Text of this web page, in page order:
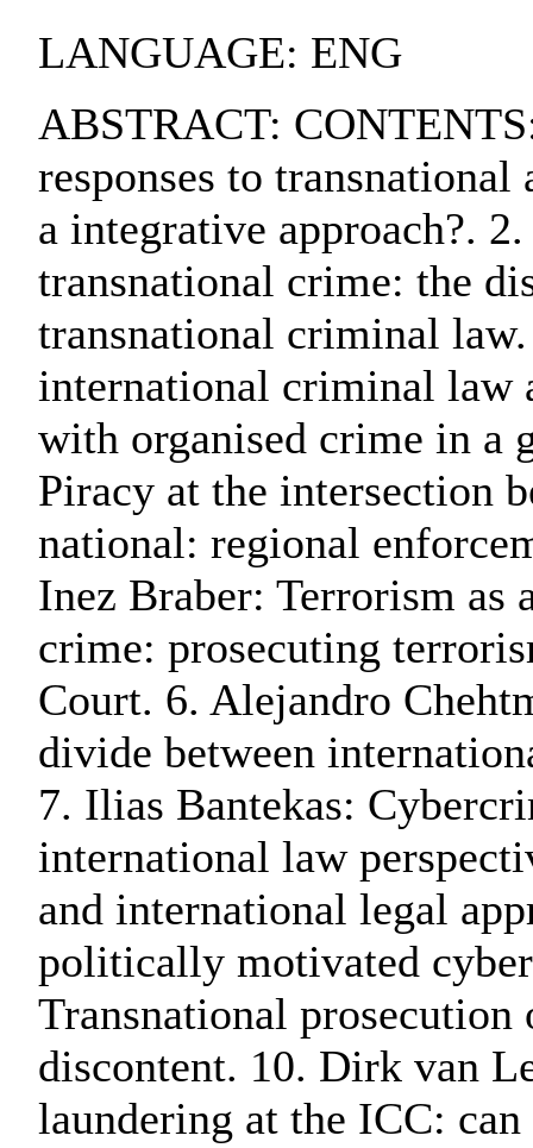
LANGUAGE: ENG
ABSTRACT:
responses to
a integrative approach?.
transnational crime: the
transnational criminal
international criminal law
with organised crime in a
Piracy at the intersection
national: regional
Inez Braber: Terrorism as
crime: prosecuting
Court. 6. Alejandro
divide between
7. Ilias Bantekas:
international law
and international legal
politically motivated
Transnational
discontent. 10. Dirk van
laundering at the ICC: